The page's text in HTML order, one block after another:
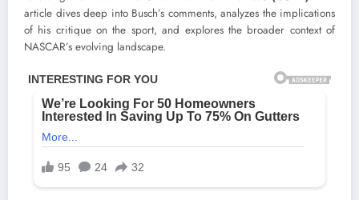
article dives deep into Busch’s comments, analyzes the implications
of his critique on the sport, and explores the broader context of
NASCAR’s evolving landscape.